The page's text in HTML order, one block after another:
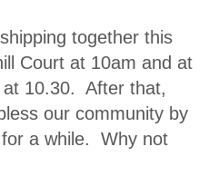
together this
Court at 10am and at
10.30. After that,
our community by
a while. Why not